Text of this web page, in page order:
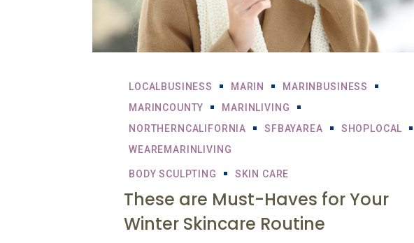
LOCALBUSINESS MARIN
MARINBUSINESS
MARINCOUNTY
MARINLIVING
NORTHERNCALIFORNIA
SFBAYAREA
SHOPLOCAL
WEAREMARINLIVING
BODY SCULPTING SKIN CARE
These are Must-Haves for Your
Winter Skincare Routine